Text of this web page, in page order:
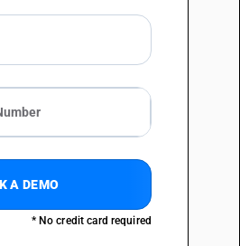
A DEMO
* No credit card required